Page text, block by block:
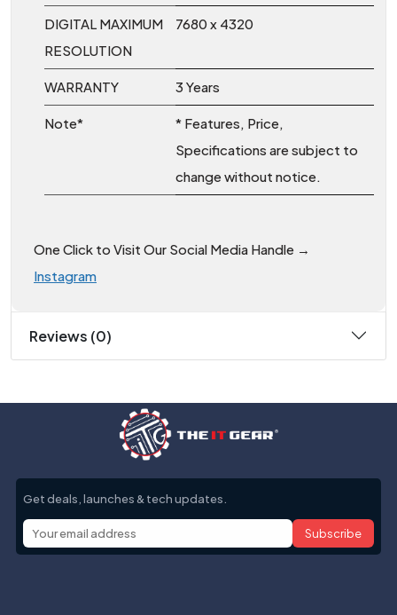
DIGITAL MAXIMUM
RESOLUTION
7680 x 4320
WARRANTY 3 Years
Note*
* Features, Price,
Specifications are subject to
change without notice.
One Click to Visit Our Social Media Handle →
Instagram
Reviews (0)
Get deals, launches & tech updates.
Subscribe